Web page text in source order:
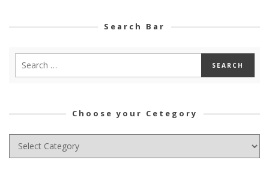
Search Bar
Choose your Cetegory
Choose